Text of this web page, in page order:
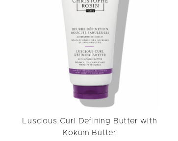
Luscious Curl Defining Butter with
Kokum Butter